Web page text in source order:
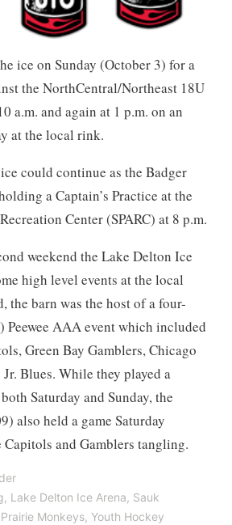
ice on Sunday (October 3) for a
the NorthCentral/Northeast 18U
a.m. and again at 1 p.m. on an
at the local rink.
could continue as the Badger
a Captain’s Practice at the
Center (SPARC) at 8 p.m.
weekend the Lake Delton Ice
high level events at the local
the barn was the host of a four-
Peewee AAA event which included
Green Bay Gamblers, Chicago
Blues. While they played a
Saturday and Sunday, the
also held a game Saturday
and Gamblers tangling.
, Lake Delton Ice Arena, Sauk
Monkeys, Youth Hockey